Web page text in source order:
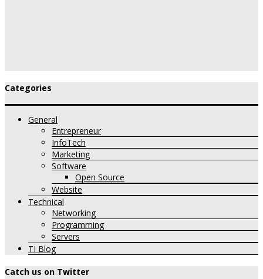
Categories
General
Entrepreneur
InfoTech
Marketing
Software
Open Source
Website
Technical
Networking
Programming
Servers
TI Blog
Catch us on Twitter